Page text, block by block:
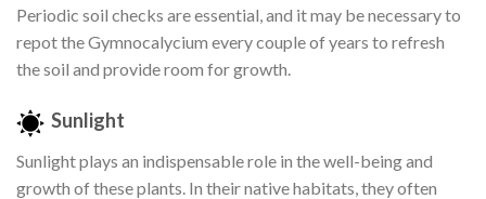
Periodic soil checks are essential, and it may be necessary to
repot the Gymnocalycium every couple of years to refresh
the soil and provide room for growth.
Sunlight
Sunlight plays an indispensable role in the well-being and
growth of these plants. In their native habitats, they often